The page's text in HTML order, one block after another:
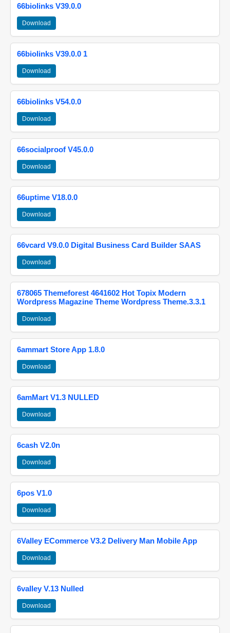
66biolinks V39.0.0
Download
66biolinks V39.0.0 1
Download
66biolinks V54.0.0
Download
66socialproof V45.0.0
Download
66uptime V18.0.0
Download
66vcard V9.0.0 Digital Business Card Builder SAAS
Download
678065 Themeforest 4641602 Hot Topix Modern
Wordpress Magazine Theme Wordpress Theme.3.3.1
Download
6ammart Store App 1.8.0
Download
6amMart V1.3 NULLED
Download
6cash V2.0n
Download
6pos V1.0
Download
6Valley ECommerce V3.2 Delivery Man Mobile App
Download
6valley V.13 Nulled
Download